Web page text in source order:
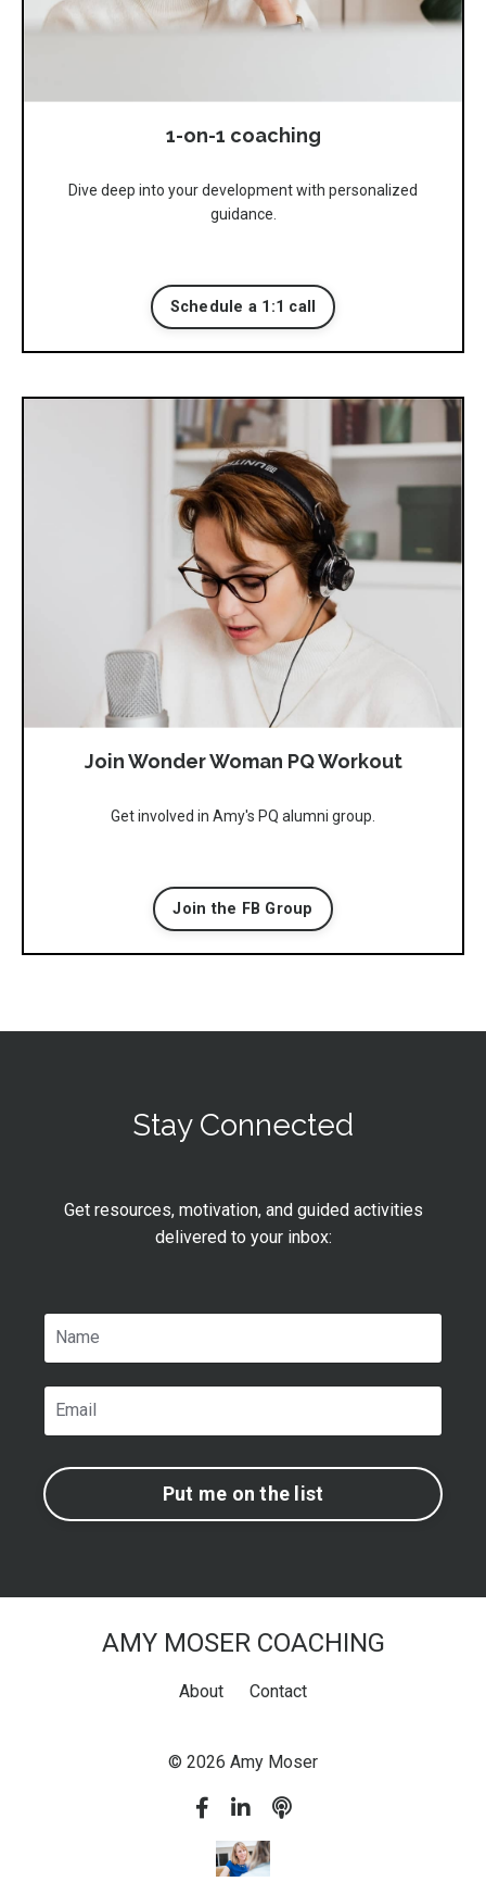
1-on-1 coaching
Dive deep into your development with personalized
guidance.
Schedule a 1:1 call
Join Wonder Woman PQ Workout
Get involved in Amy's PQ alumni group.
Join the FB Group
Stay Connected
Get resources, motivation, and guided activities
delivered to your inbox:
Put me on the list
AMY MOSER COACHING
About Contact
© 2026 Amy Moser